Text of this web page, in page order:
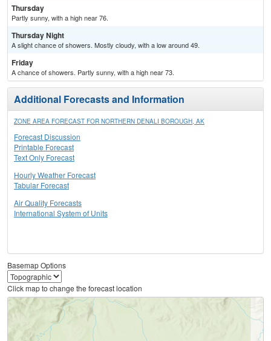
Thursday
Partly sunny, with a high near 76.
Thursday Night
A slight chance of showers. Mostly cloudy, with a low around 49.
Friday
A chance of showers. Partly sunny, with a high near 73.
Additional Forecasts and Information
ZONE AREA FORECAST FOR NORTHERN DENALI BOROUGH, AK
Forecast Discussion
Printable Forecast
Text Only Forecast
Hourly Weather Forecast
Tabular Forecast
Air Quality Forecasts
International System of Units
Basemap Options
Click map to change the forecast location